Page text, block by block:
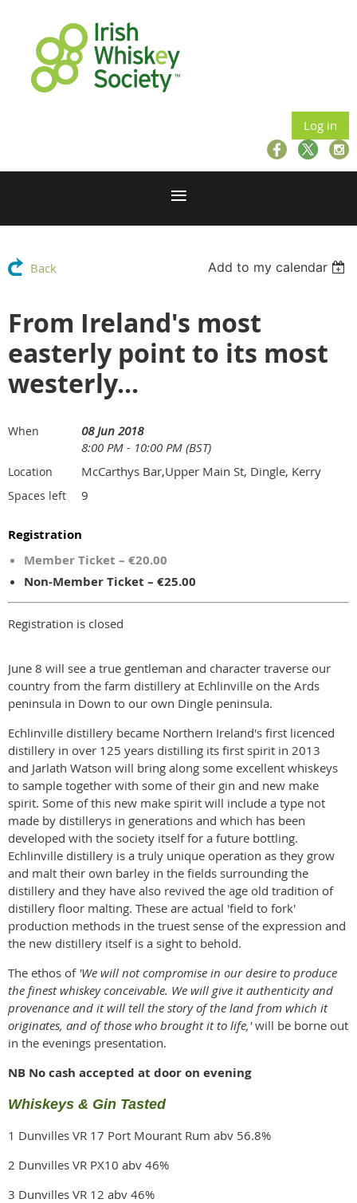
Log in
Back Add to my calendar
From Ireland's most
easterly point to its most
westerly...
When
08 Jun 2018
8:00 PM - 10:00 PM (BST)
Location McCarthys Bar,Upper Main St, Dingle, Kerry
Spaces left 9
Registration
Member Ticket – €20.00
Non-Member Ticket – €25.00
Registration is closed
June 8 will see a true gentleman and character traverse our
country from the farm distillery at Echlinville on the Ards
peninsula in Down to our own Dingle peninsula.
Echlinville distillery became Northern Ireland's first licenced
distillery in over 125 years distilling its first spirit in 2013
and Jarlath Watson will bring along some excellent whiskeys
to sample together with some of their gin and new make
spirit. Some of this new make spirit will include a type not
made by distillerys in generations and which has been
developed with the society itself for a future bottling.
Echlinville distillery is a truly unique operation as they grow
and malt their own barley in the fields surrounding the
distillery and they have also revived the age old tradition of
distillery floor malting. These are actual 'field to fork'
production methods in the truest sense of the expression and
the new distillery itself is a sight to behold.
The ethos of 'We will not compromise in our desire to produce
the finest whiskey conceivable. We will give it authenticity and
provenance and it will tell the story of the land from which it
originates, and of those who brought it to life,'will be borne out
in the evenings presentation.
NB No cash accepted at door on evening
Whiskeys & Gin Tasted
1 Dunvilles VR 17 Port Mourant Rum abv 56.8%
2 Dunvilles VR PX10 abv 46%
3 Dunvilles VR 12 abv 46%